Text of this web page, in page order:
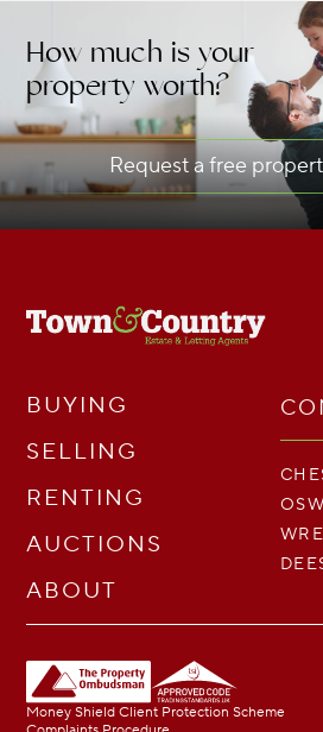
How much is your
property worth?
Request a free
BUYING
SELLING
RENTING
AUCTIONS
ABOUT
Money Shield Client Protection Scheme